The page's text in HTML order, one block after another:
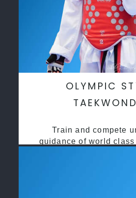
OLYMPIC
Train and compete
guidance of world